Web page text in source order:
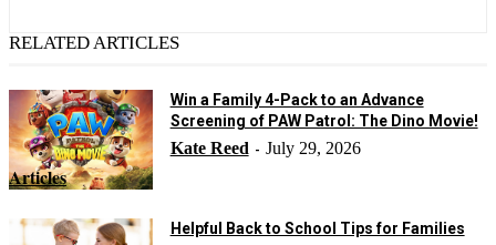
RELATED ARTICLES
Articles
Win a Family 4-Pack to an Advance
Screening of PAW Patrol: The Dino Movie!
Kate Reed - July 29, 2026
Helpful Back to School Tips for Families